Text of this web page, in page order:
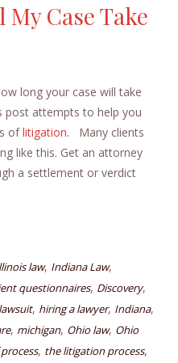
Case Take
long your case will take
post attempts to help you
oflitigation. Many clients
like this. Get an attorney
a settlement or verdict
law, Indiana Law,
questionnaires, Discovery,
, hiring a lawyer, Indiana,
, michigan, Ohio law, Ohio
, the litigation process,